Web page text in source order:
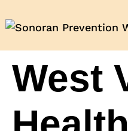
West